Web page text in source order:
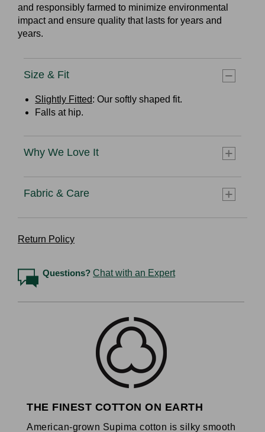
and responsibly farmed to minimize environmental
impact and ensure quality that lasts for years and
years.
Size & Fit
Slightly Fitted: Our softly shaped fit.
Falls at hip.
Why We Love It
Fabric & Care
Return Policy
Questions? Chat with an Expert
THE FINEST COTTON ON EARTH
American-grown Supima cotton is silky smooth